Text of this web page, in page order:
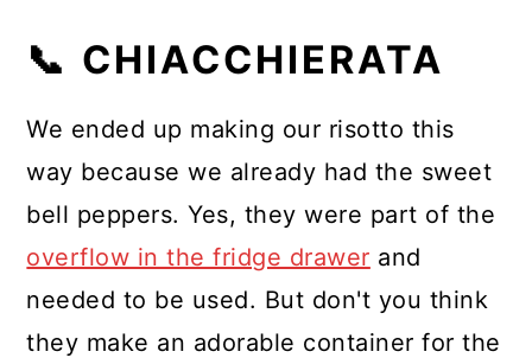
📞 CHIACCHIERATA
We ended up making our risotto this
way because we already had the sweet
bell peppers. Yes, they were part of the
overflow in the fridge drawer and
needed to be used. But don't you think
they make an adorable container for the